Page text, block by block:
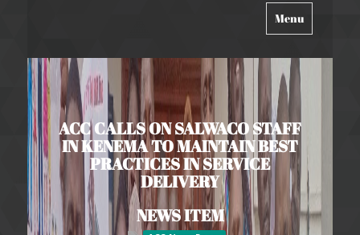
Toggle
navigation
Menu
ACC CALLS ON SALWACO STAFF
IN KENEMA TO MAINTAIN BEST
PRACTICES IN SERVICE
DELIVERY
NEWS ITEM